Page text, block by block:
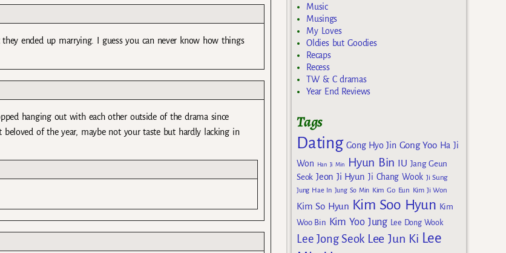
ended up marrying. I guess you can never know how things
hanging out with each other outside of the drama since
of the year, maybe not your taste but hardly lacking in
Music
Musings
My Loves
Oldies but Goodies
Recaps
Recess
TW & C dramas
Year End Reviews
Tags
Dating Gong Hyo Jin Gong Yoo Ha Ji
Won
Han Ji Min Hyun Bin IU Jang Geun
Seok Jeon Ji Hyun Ji Chang Wook Ji Sung
Jung Hae In Jung So Min Kim Go Eun Kim Ji Won
Kim So Hyun Kim Soo Hyun Kim
Woo Bin Kim Yoo Jung Lee Dong Wook
Lee Jong Seok Lee Jun Ki Lee